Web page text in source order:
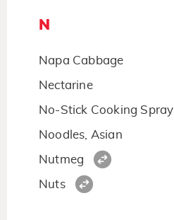
N
Napa Cabbage
Nectarine
No-Stick Cooking Spray
Noodles, Asian
Nutmeg
Nuts